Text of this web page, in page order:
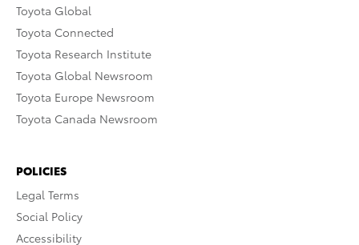
Toyota Global
Toyota Connected
Toyota Research Institute
Toyota Global Newsroom
Toyota Europe Newsroom
Toyota Canada Newsroom
POLICIES
Legal Terms
Social Policy
Accessibility